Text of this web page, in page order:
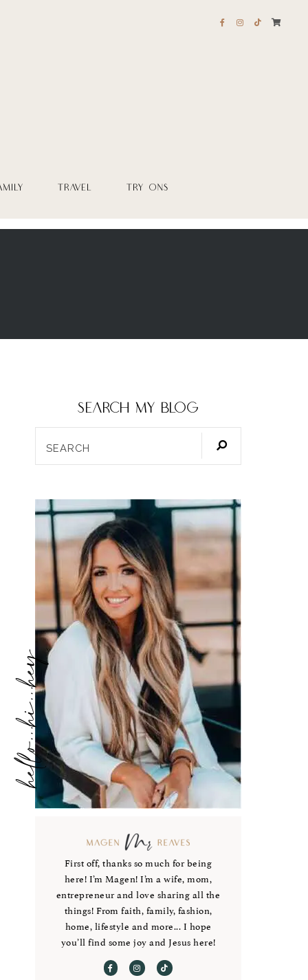
TRAVEL TRY ONS
SEARCH my blog
hello...hi...hey
First off, thanks so much for being
here! I’m Magen! I’m a wife, mom,
entrepreneur and love sharing all the
things! From faith, family, fashion,
home, lifestyle and more... I hope
you’ll find some joy and Jesus here!